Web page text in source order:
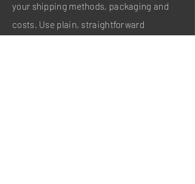
your shipping methods, packaging and
costs. Use plain, straightforward